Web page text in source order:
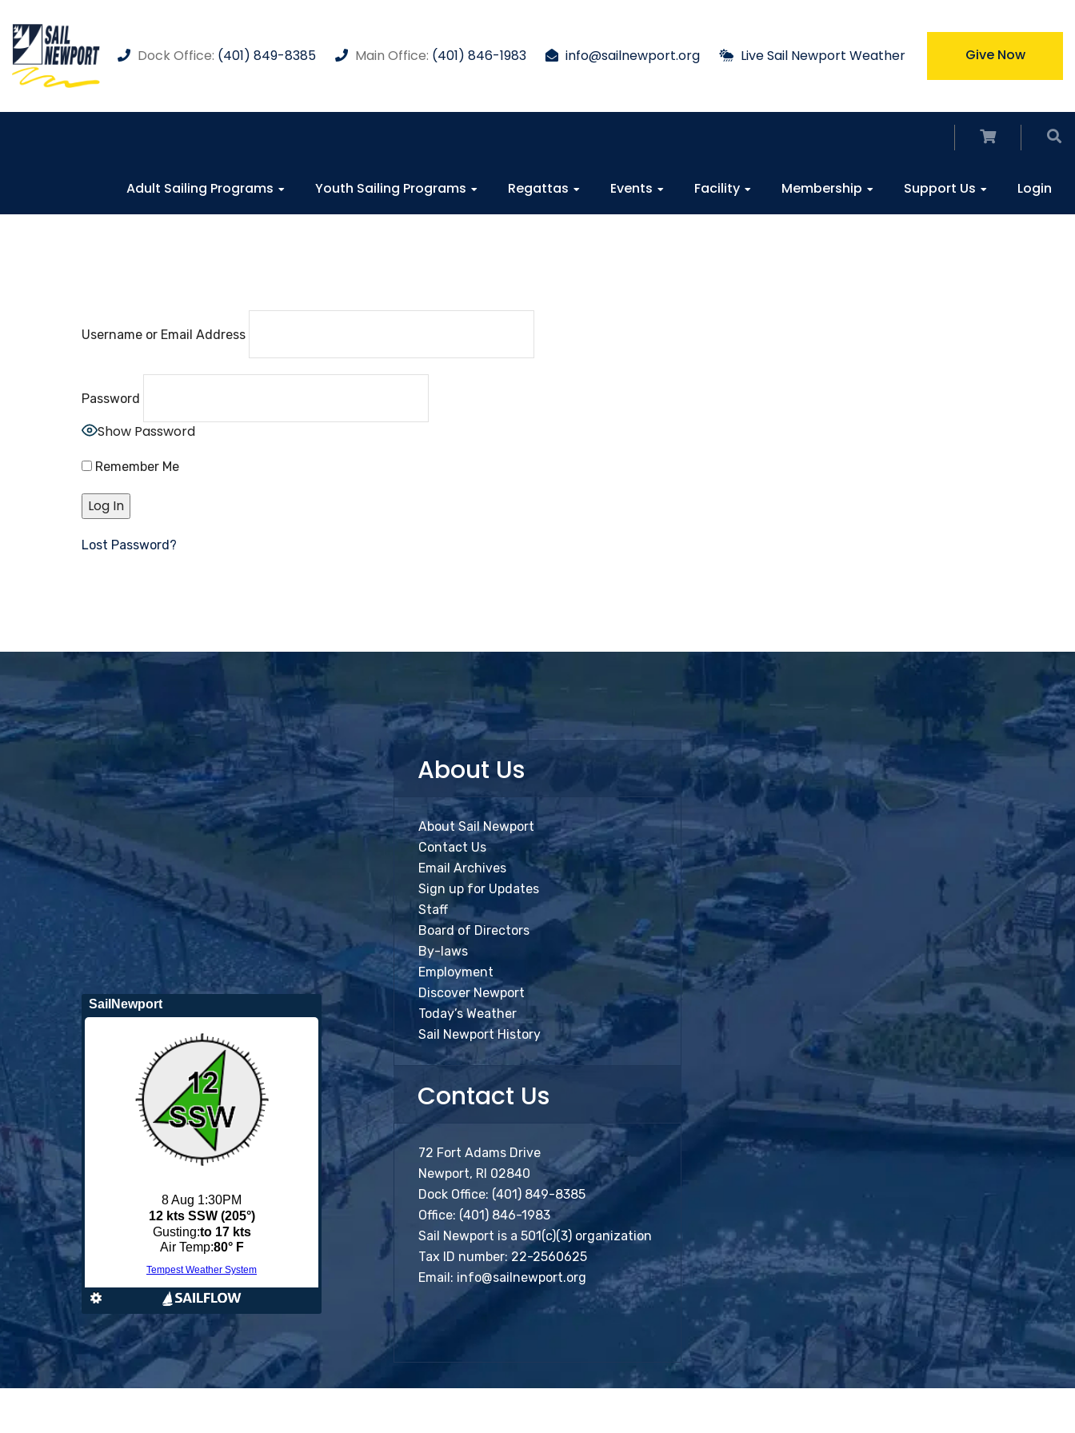
Dock Office: (401) 849-8385 Main Office: (401) 846-1983 info@sailnewport.org Live Sail Newport Weather Give Now
Adult Sailing Programs Youth Sailing Programs Regattas Events Facility Membership Support Us Login
Username or Email Address
Password
Show Password
Remember Me
Lost Password?
About Us
About Sail Newport
Contact Us
Email Archives
Sign up for Updates
Staff
Board of Directors
By-laws
Employment
Discover Newport
Today’s Weather
Sail Newport History
Contact Us
72 Fort Adams Drive
Newport, RI 02840
Dock Office: (401) 849-8385
Office: (401) 846-1983
Sail Newport is a 501(c)(3) organization
Tax ID number: 22-2560625
Email: info@sailnewport.org